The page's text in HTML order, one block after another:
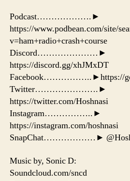
Podcast……………….►
https://www.podbean.com/site/
v=ham+radio+crash+course
Discord…………………►
https://discord.gg/xhJMxDT
Facebook……………..►https://
Twitter………………….►
https://twitter.com/Hoshnasi
Instagram……………..►
https://instagram.com/hoshnasi
SnapChat………………►
Music by, Sonic D:
Soundcloud.com/sncd